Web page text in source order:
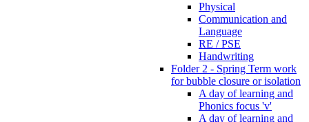
Physical
Communication and
Language
RE / PSE
Handwriting
Folder 2 - Spring Term work
for bubble closure or isolation
A day of learning and
Phonics focus 'v'
A day of learning and